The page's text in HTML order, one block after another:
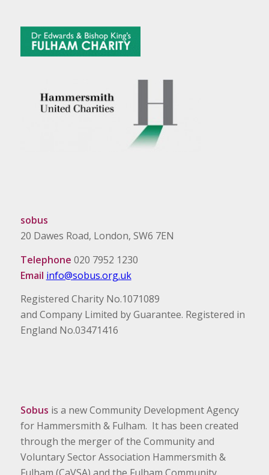
sobus
20 Dawes Road, London, SW6 7EN
Telephone 020 7952 1230
Email info@sobus.org.uk
Registered Charity No.1071089
and Company Limited by Guarantee. Registered in
England No.03471416
Sobus is a new Community Development Agency
for Hammersmith & Fulham. It has been created
through the merger of the Community and
Voluntary Sector Association Hammersmith &